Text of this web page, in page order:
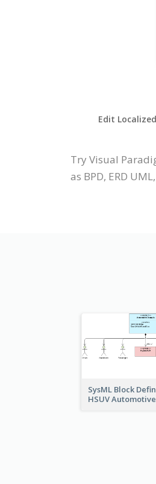
Edit
Try Visual
as BPD, ERD
SysML Block
HSUV